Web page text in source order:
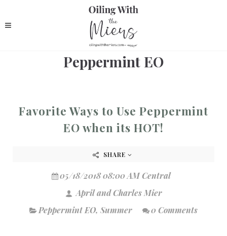
Peppermint EO
Favorite Ways to Use Peppermint
EO when its HOT!
SHARE
05/18/2018 08:00 AM Central
April and Charles Mier
Peppermint EO, Summer 0 Comments